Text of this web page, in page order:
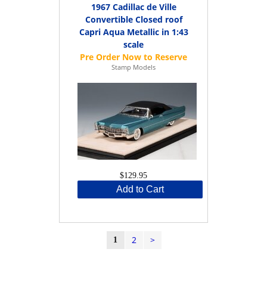
1967 Cadillac de Ville
Convertible Closed roof
Capri Aqua Metallic in 1:43
scale
Stamp Models
$129.95
Add to Cart
1 2 >